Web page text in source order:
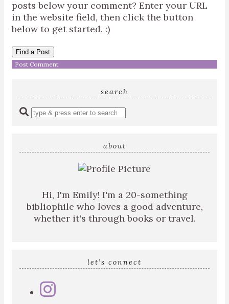
posts below your comment? Enter your URL
in the website field, then click the button
below to get started. :)
Find a Post
search
Enter
about
Hi, I'm Emily! I'm a 20-something
bibliophile who loves a good adventure,
whether it's through books or travel.
let’s connect